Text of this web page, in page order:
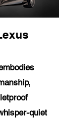
quiet